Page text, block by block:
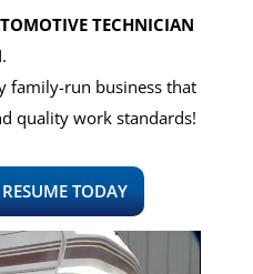
TECHNICIAN
.
family-run business that
quality work standards!
TODAY